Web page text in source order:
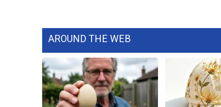
Big Deals
Hosford Legal Line
Find A Job
CHANNELS
WCBI Channel Updates
AROUND THE WEB